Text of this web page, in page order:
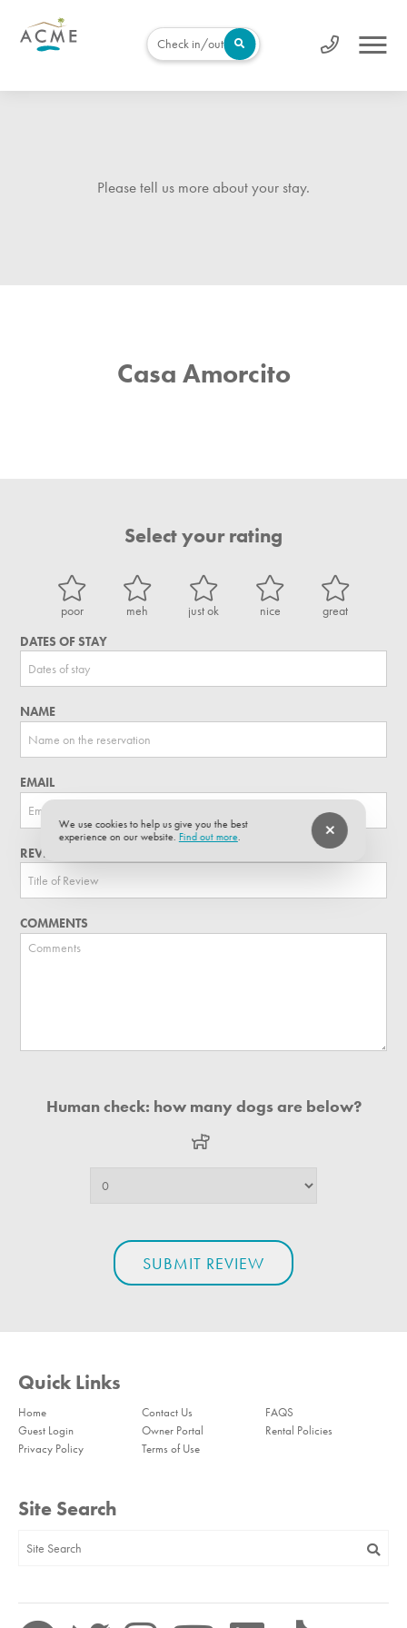
Check in/out
Please tell us more about your stay.
Casa Amorcito
Select your rating
poor meh just ok nice
great
DATES OF STAY
NAME
EMAIL
REVIEW TITLE
COMMENTS
Human check: how many dogs are below?
Quick Links
Home Contact Us
FAQS
Guest Login
Owner Portal
Rental Policies
Privacy Policy
Terms of Use
Site Search
We use cookies to help us give you the best
experience on our website. Find out more.